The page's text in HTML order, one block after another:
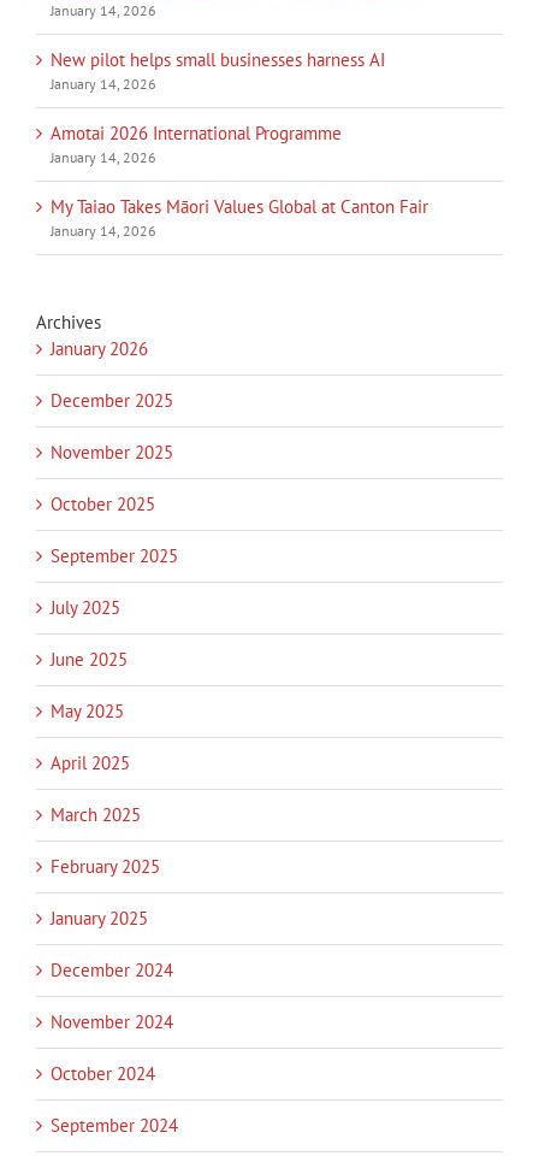
January 14, 2026
New pilot helps small businesses harness AI
January 14, 2026
Amotai 2026 International Programme
January 14, 2026
My Taiao Takes Māori Values Global at Canton Fair
January 14, 2026
Archives
January 2026
December 2025
November 2025
October 2025
September 2025
July 2025
June 2025
May 2025
April 2025
March 2025
February 2025
January 2025
December 2024
November 2024
October 2024
September 2024